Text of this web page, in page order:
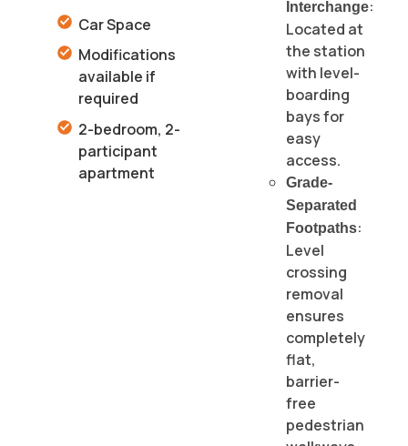
Car Space
Modifications
available if
required
2-bedroom, 2-
participant
apartment
Interchange:
Located at
the station
with level-
boarding
bays for
easy
access.
Grade-
Separated
Footpaths:
Level
crossing
removal
ensures
completely
flat,
barrier-
free
pedestrian